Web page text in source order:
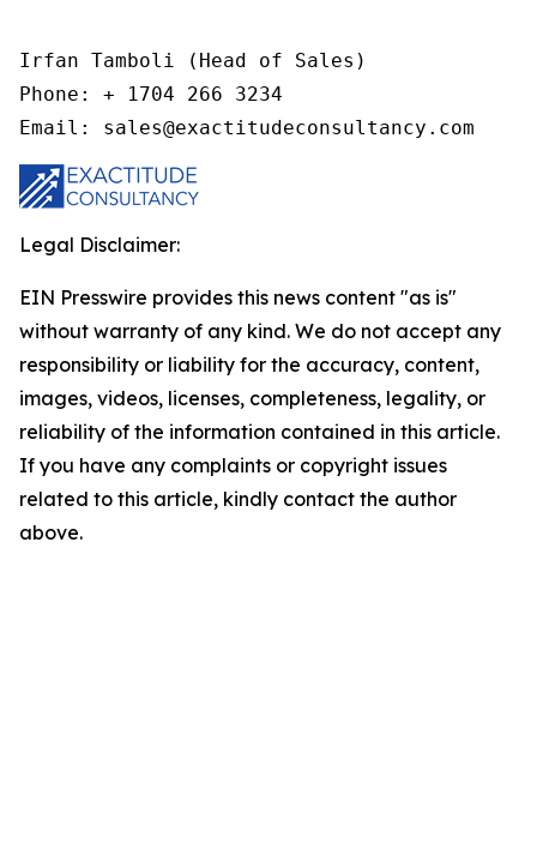
Irfan Tamboli (Head of Sales)
Phone: + 1704 266 3234
Email: sales@exactitudeconsultancy.com
Legal Disclaimer:
EIN Presswire provides this news content "as is"
without warranty of any kind. We do not accept any
responsibility or liability for the accuracy, content,
images, videos, licenses, completeness, legality, or
reliability of the information contained in this article.
If you have any complaints or copyright issues
related to this article, kindly contact the author
above.